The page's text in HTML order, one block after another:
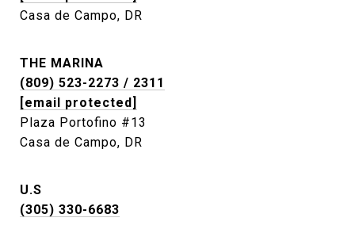
Casa de Campo, DR
THE MARINA
(809) 523-2273 / 2311
[email protected]
Plaza Portofino #13
Casa de Campo, DR
U.S
(305) 330-6683